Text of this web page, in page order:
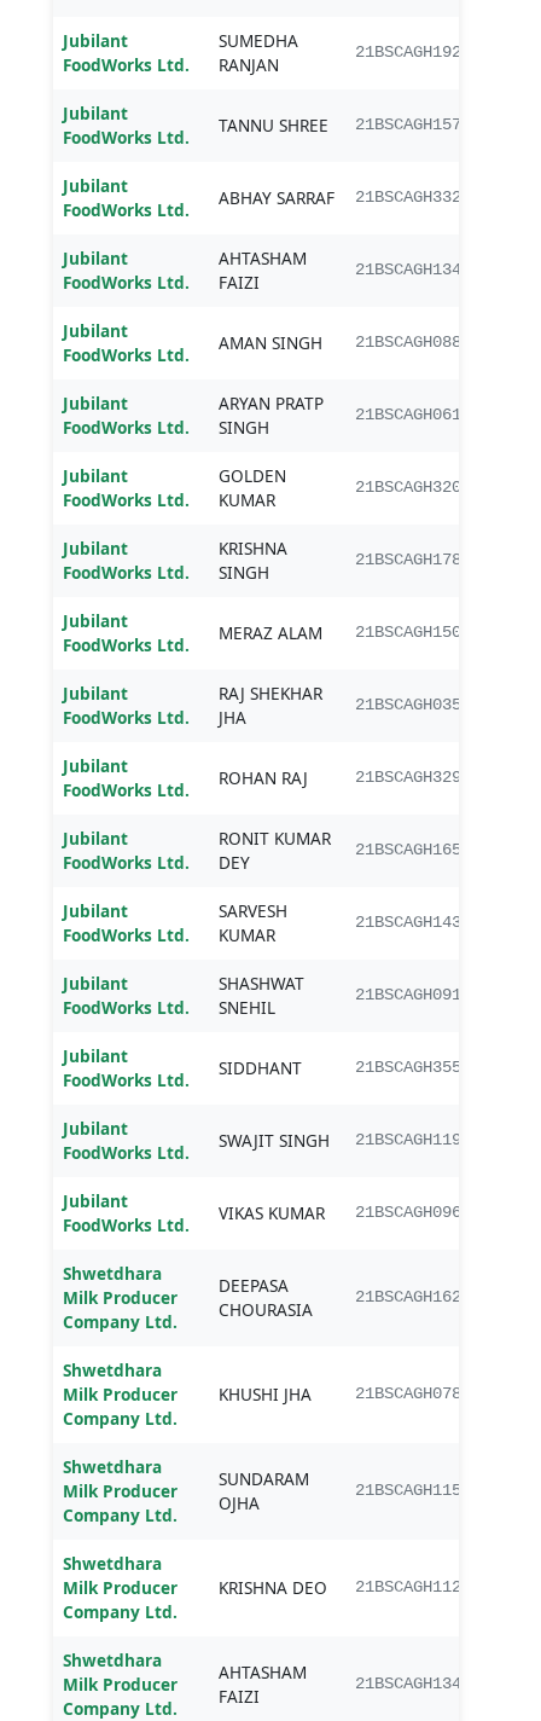
Jubilant
FoodWorks Ltd.
SUMEDHA
RANJAN
21BSCAGH192
Jubilant
FoodWorks Ltd.
TANNU SHREE 21BSCAGH157
Jubilant
FoodWorks Ltd.
ABHAY SARRAF 21BSCAGH332
Jubilant
FoodWorks Ltd.
AHTASHAM
FAIZI
21BSCAGH134
Jubilant
FoodWorks Ltd.
AMAN SINGH 21BSCAGH088
Jubilant
FoodWorks Ltd.
ARYAN PRATP
SINGH
21BSCAGH061
Jubilant
FoodWorks Ltd.
GOLDEN
KUMAR
21BSCAGH320
Jubilant
FoodWorks Ltd.
KRISHNA
SINGH
21BSCAGH178
Jubilant
FoodWorks Ltd.
MERAZ ALAM 21BSCAGH150
Jubilant
FoodWorks Ltd.
RAJ SHEKHAR
JHA
21BSCAGH035
Jubilant
FoodWorks Ltd.
ROHAN RAJ 21BSCAGH329
Jubilant
FoodWorks Ltd.
RONIT KUMAR
DEY
21BSCAGH165
Jubilant
FoodWorks Ltd.
SARVESH
KUMAR
21BSCAGH143
Jubilant
FoodWorks Ltd.
SHASHWAT
SNEHIL
21BSCAGH091
Jubilant
FoodWorks Ltd.
SIDDHANT 21BSCAGH355
Jubilant
FoodWorks Ltd.
SWAJIT SINGH 21BSCAGH119
Jubilant
FoodWorks Ltd.
VIKAS KUMAR 21BSCAGH096
Shwetdhara
Milk Producer
Company Ltd.
DEEPASA
CHOURASIA
21BSCAGH162
Shwetdhara
Milk Producer
Company Ltd.
KHUSHI JHA 21BSCAGH078
Shwetdhara
Milk Producer
Company Ltd.
SUNDARAM
OJHA
21BSCAGH115
Shwetdhara
Milk Producer
Company Ltd.
KRISHNA DEO 21BSCAGH112
Shwetdhara
Milk Producer
Company Ltd.
AHTASHAM
FAIZI
21BSCAGH134